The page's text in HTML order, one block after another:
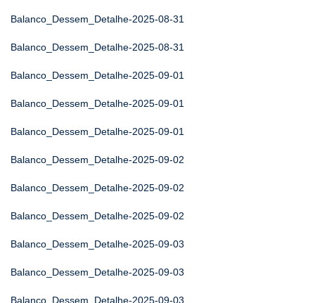
Balanco_Dessem_Detalhe-2025-08-31
Balanco_Dessem_Detalhe-2025-08-31
Balanco_Dessem_Detalhe-2025-09-01
Balanco_Dessem_Detalhe-2025-09-01
Balanco_Dessem_Detalhe-2025-09-01
Balanco_Dessem_Detalhe-2025-09-02
Balanco_Dessem_Detalhe-2025-09-02
Balanco_Dessem_Detalhe-2025-09-02
Balanco_Dessem_Detalhe-2025-09-03
Balanco_Dessem_Detalhe-2025-09-03
Balanco_Dessem_Detalhe-2025-09-03